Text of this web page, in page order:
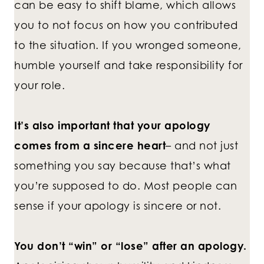
can be easy to shift blame, which allows
you to not focus on how you contributed
to the situation. If you wronged someone,
humble yourself and take responsibility for
your role.
It’s also important that your apology
comes from a sincere heart– and not just
something you say because that’s what
you’re supposed to do. Most people can
sense if your apology is sincere or not.
You don’t “win” or “lose” after an apology.